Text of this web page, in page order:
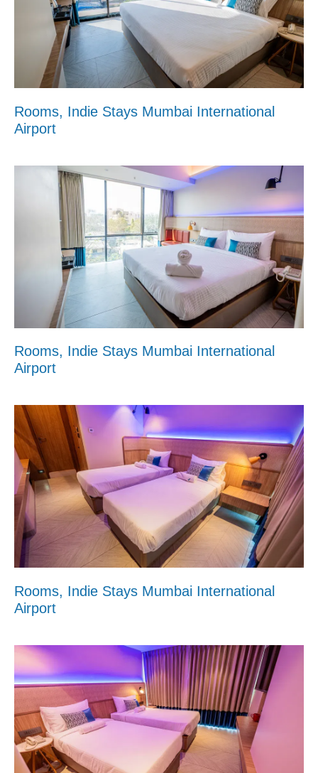
Rooms, Indie Stays Mumbai International
Airport
Rooms, Indie Stays Mumbai International
Airport
Rooms, Indie Stays Mumbai International
Airport